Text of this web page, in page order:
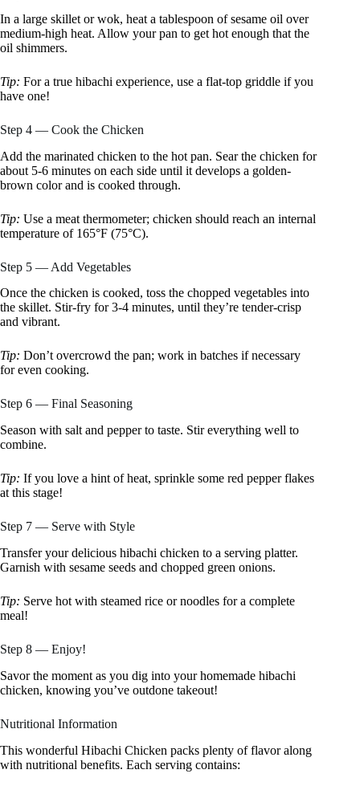
In a large skillet or wok, heat a tablespoon of sesame oil over
medium-high heat. Allow your pan to get hot enough that the
oil shimmers.
Tip: For a true hibachi experience, use a flat-top griddle if you
have one!
Step 4 — Cook the Chicken
Add the marinated chicken to the hot pan. Sear the chicken for
about 5-6 minutes on each side until it develops a golden-
brown color and is cooked through.
Tip: Use a meat thermometer; chicken should reach an internal
temperature of 165°F (75°C).
Step 5 — Add Vegetables
Once the chicken is cooked, toss the chopped vegetables into
the skillet. Stir-fry for 3-4 minutes, until they’re tender-crisp
and vibrant.
Tip: Don’t overcrowd the pan; work in batches if necessary
for even cooking.
Step 6 — Final Seasoning
Season with salt and pepper to taste. Stir everything well to
combine.
Tip: If you love a hint of heat, sprinkle some red pepper flakes
at this stage!
Step 7 — Serve with Style
Transfer your delicious hibachi chicken to a serving platter.
Garnish with sesame seeds and chopped green onions.
Tip: Serve hot with steamed rice or noodles for a complete
meal!
Step 8 — Enjoy!
Savor the moment as you dig into your homemade hibachi
chicken, knowing you’ve outdone takeout!
Nutritional Information
This wonderful Hibachi Chicken packs plenty of flavor along
with nutritional benefits. Each serving contains: